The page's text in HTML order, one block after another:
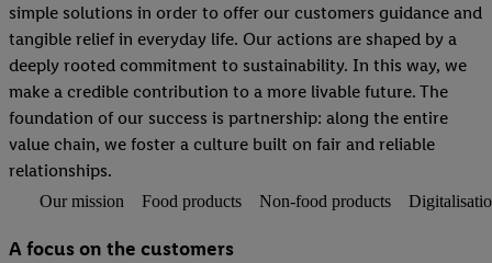
simple solutions in order to offer our customers guidance and
tangible relief in everyday life. Our actions are shaped by a
deeply rooted commitment to sustainability. In this way, we
make a credible contribution to a more livable future. The
foundation of our success is partnership: along the entire
value chain, we foster a culture built on fair and reliable
relationships.
Our mission Food products Non-food products
A focus on the customers